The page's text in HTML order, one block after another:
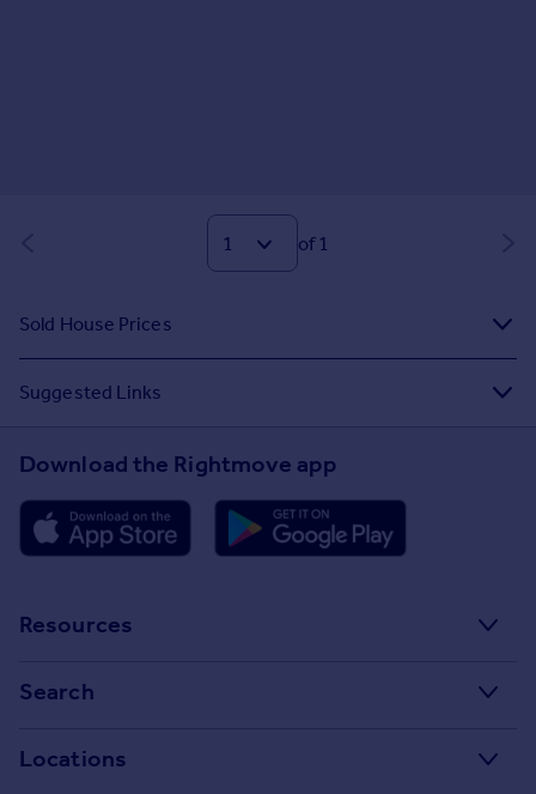
of 1
Sold House Prices
Suggested Links
Download the Rightmove app
Resources
Property guides
Search
Locations